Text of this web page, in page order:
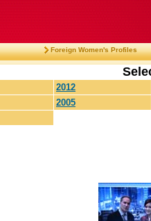
Foreign Women's Profiles
2012
2005